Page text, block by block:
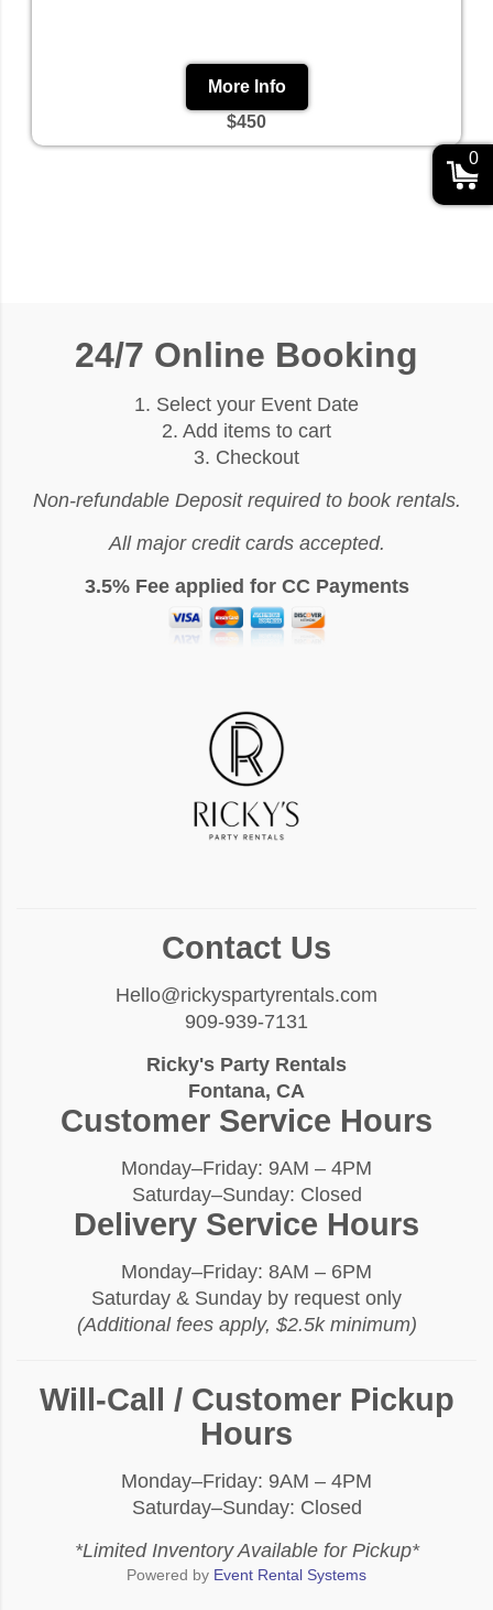
More Info
$450
24/7 Online Booking
1. Select your Event Date
2. Add items to cart
3. Checkout
Non-refundable Deposit required to book rentals.
All major credit cards accepted.
3.5% Fee applied for CC Payments
Contact Us
Hello@rickyspartyrentals.com
909-939-7131
Ricky's Party Rentals
Fontana, CA
Customer Service Hours
Monday–Friday: 9AM – 4PM
Saturday–Sunday: Closed
Delivery Service Hours
Monday–Friday: 8AM – 6PM
Saturday & Sunday by request only
(Additional fees apply, $2.5k minimum)
Will-Call / Customer Pickup
Hours
Monday–Friday: 9AM – 4PM
Saturday–Sunday: Closed
*Limited Inventory Available for Pickup*
Powered by Event Rental Systems
0